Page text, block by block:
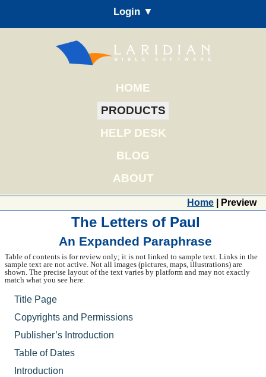
Login ▼
HOME
PRODUCTS
HELP DESK
BLOG
ABOUT
Home | Preview
The Letters of Paul
An Expanded Paraphrase
Table of contents is for review only; it is not linked to sample text. Links in the
sample text are not active. Not all images (pictures, maps, illustrations) are
shown. The precise layout of the text varies by platform and may not exactly
match what you see here.
Title Page
Copyrights and Permissions
Publisher’s Introduction
Table of Dates
Introduction